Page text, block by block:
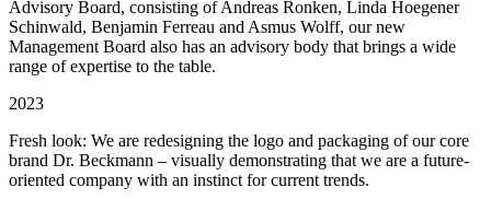
Advisory Board, consisting of Andreas Ronken, Linda Hoegener
Schinwald, Benjamin Ferreau and Asmus Wolff, our new
Management Board also has an advisory body that brings a wide
range of expertise to the table.
2023
Fresh look: We are redesigning the logo and packaging of our core
brand Dr. Beckmann – visually demonstrating that we are a future-
oriented company with an instinct for current trends.